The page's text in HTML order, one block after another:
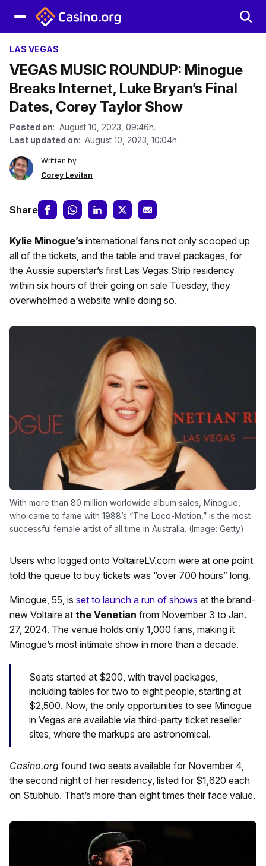
LAS VEGAS
VEGAS MUSIC ROUNDUP: Minogue
Breaks Internet, Luke Bryan’s Final
Dates, Corey Taylor Show
Posted on: August 10, 2023, 09:46h.
Last updated on: August 10, 2023, 10:04h.
Written by
Corey Levitan
Share
Kylie Minogue’s international fans not only scooped up
all of the tickets, and the table and travel packages, for
the Aussie superstar’s first Las Vegas Strip residency
within six hours of their going on sale Tuesday, they
overwhelmed a website while doing so.
With more than 80 million worldwide album sales, Minogue,
who came to fame with 1988’s “The Loco-Motion,” is the most
successful female artist of all time in Australia. (Image: Getty)
Users who logged onto VoltaireLV.com were at one point
told the queue to buy tickets was “over 700 hours” long.
Minogue, 55, is set to launch a run of shows at the brand-
new Voltaire at the Venetian from November 3 to Jan.
27, 2024. The venue holds only 1,000 fans, making it
Minogue’s most intimate show in more than a decade.
Seats started at $200, with travel packages,
including tables for two to eight people, starting at
$2,500. Now, the only opportunities to see Minogue
in Vegas are available via third-party ticket reseller
sites, where the markups are astronomical.
Casino.org found two seats available for November 4,
the second night of her residency, listed for $1,620 each
on Stubhub. That’s more than eight times their face value.